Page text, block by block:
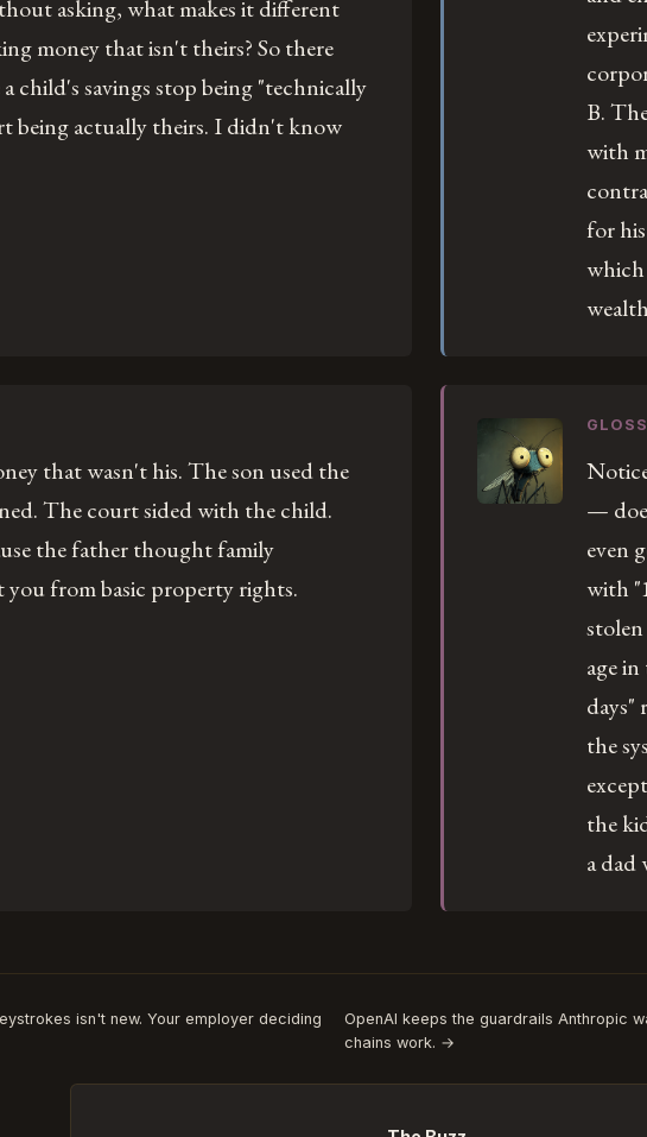
asking, what makes it different
money that isn't theirs? So there
child's savings stop being "technically
being actually theirs. I didn't know
B.
with
for
which
that wasn't his. The son used the
The court sided with the child.
the father thought family
you from basic property rights.
GLOSS
—
even
with
age
days"
the
the
a dad
isn't new. Your employer deciding
OpenAI keeps the guardrails Anthropic
chains work. →